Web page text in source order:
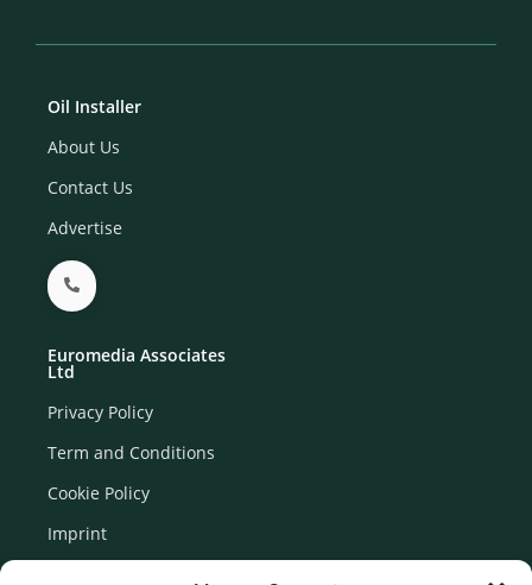
Oil Installer
About Us
Contact Us
Advertise
Euromedia Associates
Ltd
Privacy Policy
Term and Conditions
Cookie Policy
Imprint